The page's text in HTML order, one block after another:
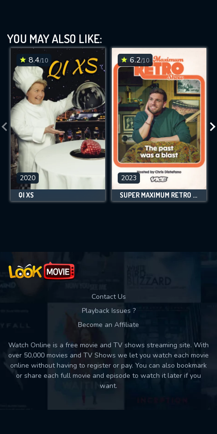
YOU MAY ALSO LIKE:
8.4/10
2020
QI XS
6.2/10
2023
SUPER MAXIMUM RETRO SHOW
Contact Us
Playback Issues ?
Become an Affiliate
Watch Online is a free movie and TV shows streaming site. With
over 50,000 movies and TV Shows we let you watch each movie
online without having to register or pay. You can also bookmark
or share each full movie and episode to watch it later if you
want.